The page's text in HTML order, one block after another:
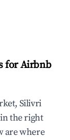
for Airbnb
Silivri
the right
are where